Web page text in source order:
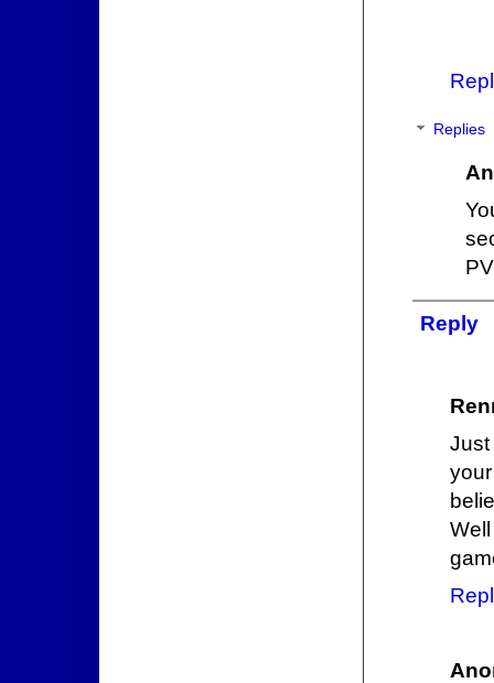
Replies
Reply